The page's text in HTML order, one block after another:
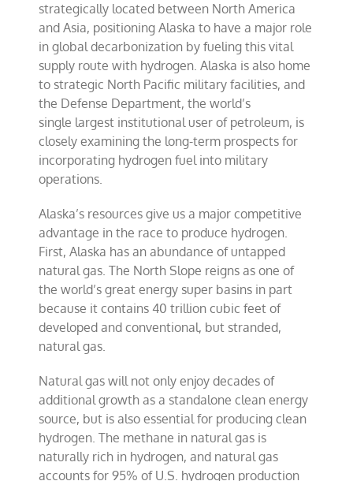
strategically located between North America
and Asia, positioning Alaska to have a major role
in global decarbonization by fueling this vital
supply route with hydrogen. Alaska is also home
to strategic North Pacific military facilities, and
the Defense Department, the world’s
single largest institutional user of petroleum, is
closely examining the long-term prospects for
incorporating hydrogen fuel into military
operations.
Alaska’s resources give us a major competitive
advantage in the race to produce hydrogen.
First, Alaska has an abundance of untapped
natural gas. The North Slope reigns as one of
the world’s great energy super basins in part
because it contains 40 trillion cubic feet of
developed and conventional, but stranded,
natural gas.
Natural gas will not only enjoy decades of
additional growth as a standalone clean energy
source, but is also essential for producing clean
hydrogen. The methane in natural gas is
naturally rich in hydrogen, and natural gas
accounts for 95% of U.S. hydrogen production